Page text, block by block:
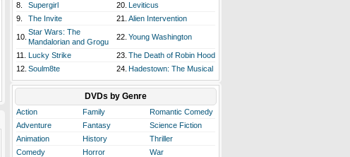
8.
Supergirl 20. Leviticus
9.
The Invite 21. Alien Intervention
10.
Star Wars: The
Mandalorian and Grogu
22. Young Washington
11. Lucky Strike 23. The Death of Robin Hood
12. Soulm8te 24. Hadestown: The Musical
DVDs by Genre
Action Family
Romantic Comedy
Adventure
Fantasy
Science Fiction
Animation
History
Thriller
Comedy
Horror
War